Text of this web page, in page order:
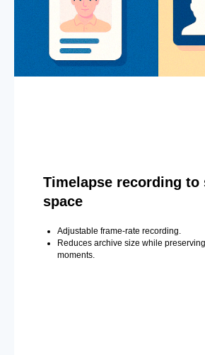
Timelapse recording to
space
Adjustable frame-rate recording.
Reduces archive size while
moments.